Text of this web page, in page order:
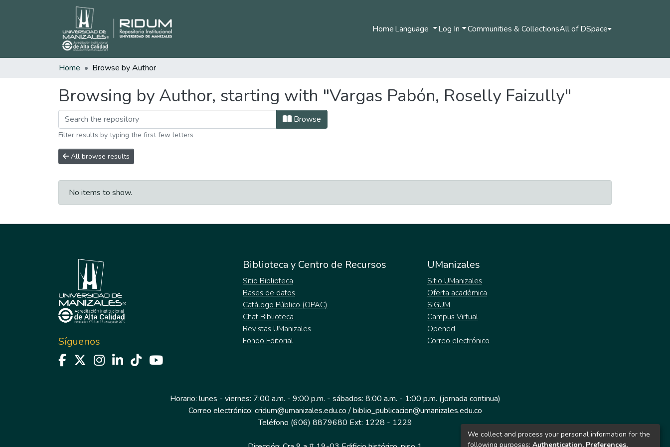
HomeLanguage Log In Communities & CollectionsAll of DSpace
Home Browse by Author
Browsing by Author, starting with "Vargas Pabón, Roselly Faizully"
Browse
Filter results by typing the first few letters
All browse results
No items to show.
Síguenos
Biblioteca y Centro de Recursos
Sitio Biblioteca
Bases de datos
Catálogo Público (OPAC)
Chat Biblioteca
Revistas UManizales
Fondo Editorial
UManizales
Sitio UManizales
Oferta académica
SIGUM
Campus Virtual
Opened
Correo electrónico
Horario: lunes - viernes: 7:00 a.m. - 9:00 p.m. - sábados: 8:00 a.m. - 1:00 p.m. (jornada continua)
Correo electrónico: cridum@umanizales.edu.co / biblio_publicacion@umanizales.edu.co
Teléfono (606) 8879680 Ext: 1228 - 1229
We collect and process your personal information for the
following purposes: Authentication, Preferences,